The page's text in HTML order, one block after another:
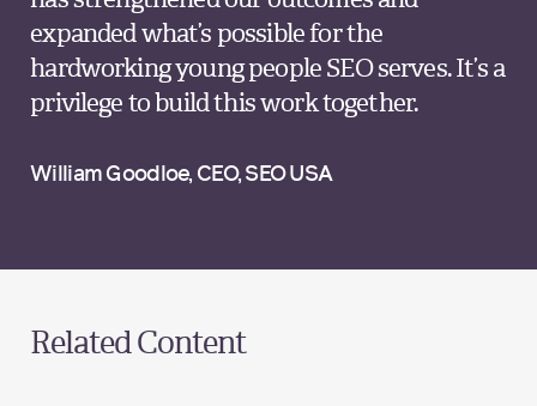
expanded what’s possible for the
hardworking young people SEO serves. It’s a
privilege to build this work together.
William Goodloe, CEO, SEO USA
Related Content